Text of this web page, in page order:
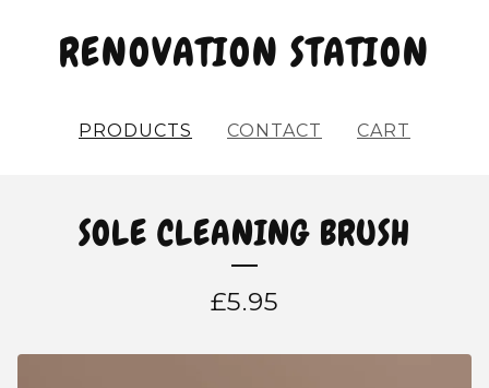
RENOVATION STATION
PRODUCTS CONTACT CART
SOLE CLEANING BRUSH
£5.95